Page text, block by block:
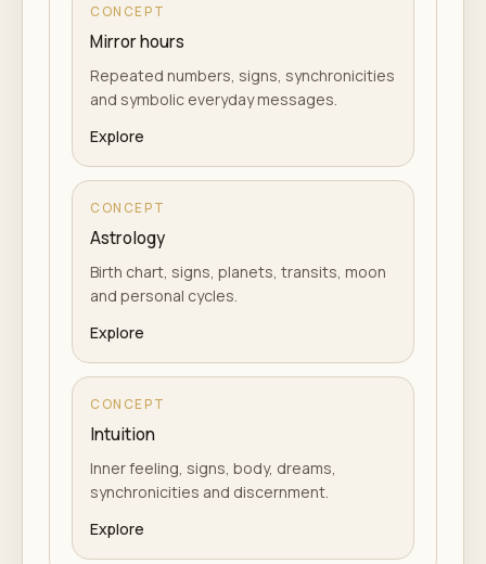
CONCEPT
Mirror hours
Repeated numbers, signs, synchronicities
and symbolic everyday messages.
Explore
CONCEPT
Astrology
Birth chart, signs, planets, transits, moon
and personal cycles.
Explore
CONCEPT
Intuition
Inner feeling, signs, body, dreams,
synchronicities and discernment.
Explore